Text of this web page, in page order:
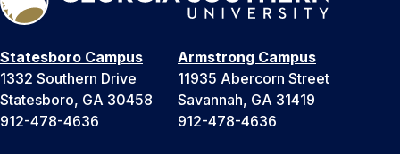
Statesboro Campus
1332 Southern Drive
Statesboro, GA 30458
912-478-4636
Armstrong Campus
11935 Abercorn Street
Savannah, GA 31419
912-478-4636